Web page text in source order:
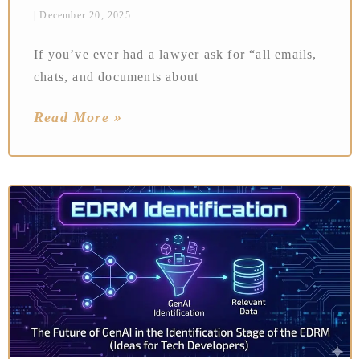
December 20, 2025
If you’ve ever had a lawyer ask for “all emails,
chats, and documents about
Read More »